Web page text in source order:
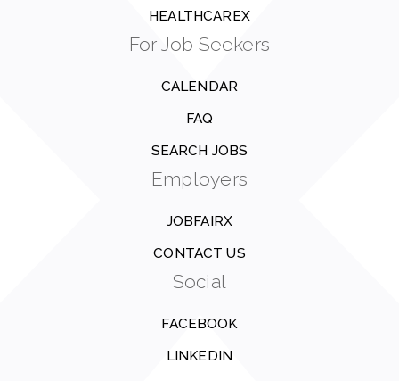
HEALTHCAREX
For Job Seekers
CALENDAR
FAQ
SEARCH JOBS
Employers
JOBFAIRX
CONTACT US
Social
FACEBOOK
LINKEDIN